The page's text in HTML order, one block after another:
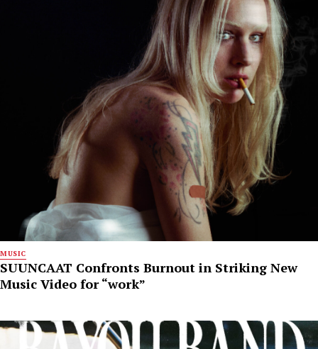
MUSIC
SUUNCAAT Confronts Burnout in Striking New
Music Video for “work”